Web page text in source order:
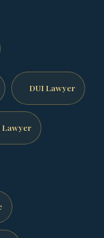
DUI Lawyer
Lawyer